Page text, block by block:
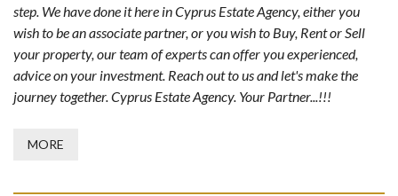
step. We have done it here in Cyprus Estate Agency, either you
wish to be an associate partner, or you wish to Buy, Rent or Sell
your property, our team of experts can offer you experienced,
advice on your investment. Reach out to us and let's make the
journey together. Cyprus Estate Agency. Your Partner...!!!
MORE